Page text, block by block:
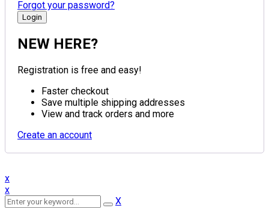
Forgot your password?
NEW HERE?
Registration is free and easy!
Faster checkout
Save multiple shipping addresses
View and track orders and more
Create an account
x
x
X